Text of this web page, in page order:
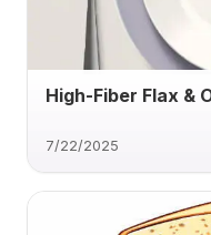
High-Fiber Flax &
7/22/2025